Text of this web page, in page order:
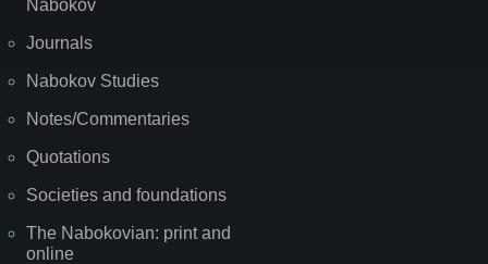
Nabokov
Journals
Nabokov Studies
Notes/Commentaries
Quotations
Societies and foundations
The Nabokovian: print and
online